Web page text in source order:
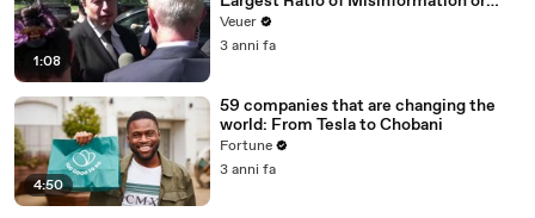
1:08
Disinformation’ Amongst All Social
Media Platforms
Veuer
3 anni fa
4:50
59 companies that are changing the
world: From Tesla to Chobani
Fortune
3 anni fa